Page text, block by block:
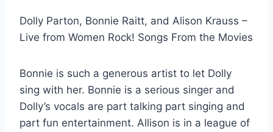
Dolly Parton, Bonnie Raitt, and Alison Krauss –
Live from Women Rock! Songs From the Movies
Bonnie is such a generous artist to let Dolly
sing with her. Bonnie is a serious singer and
Dolly’s vocals are part talking part singing and
part fun entertainment. Allison is in a league of